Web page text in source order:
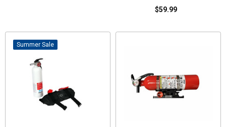
$59.99
Sale